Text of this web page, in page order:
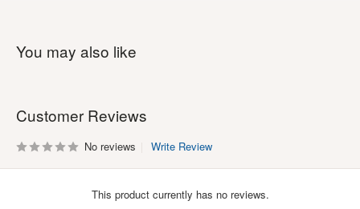
You may also like
Customer Reviews
No reviews Write Review
This product currently has no reviews.